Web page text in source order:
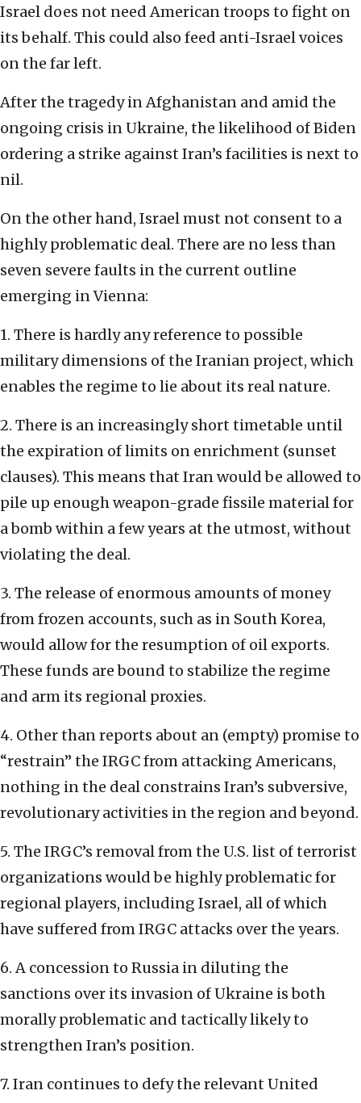
Israel does not need American troops to fight on
its behalf. This could also feed anti-Israel voices
on the far left.
After the tragedy in Afghanistan and amid the
ongoing crisis in Ukraine, the likelihood of Biden
ordering a strike against Iran’s facilities is next to
nil.
On the other hand, Israel must not consent to a
highly problematic deal. There are no less than
seven severe faults in the current outline
emerging in Vienna:
1. There is hardly any reference to possible
military dimensions of the Iranian project, which
enables the regime to lie about its real nature.
2. There is an increasingly short timetable until
the expiration of limits on enrichment (sunset
clauses). This means that Iran would be allowed to
pile up enough weapon-grade fissile material for
a bomb within a few years at the utmost, without
violating the deal.
3. The release of enormous amounts of money
from frozen accounts, such as in South Korea,
would allow for the resumption of oil exports.
These funds are bound to stabilize the regime
and arm its regional proxies.
4. Other than reports about an (empty) promise to
“restrain” the IRGC from attacking Americans,
nothing in the deal constrains Iran’s subversive,
revolutionary activities in the region and beyond.
5. The IRGC’s removal from the U.S. list of terrorist
organizations would be highly problematic for
regional players, including Israel, all of which
have suffered from IRGC attacks over the years.
6. A concession to Russia in diluting the
sanctions over its invasion of Ukraine is both
morally problematic and tactically likely to
strengthen Iran’s position.
7. Iran continues to defy the relevant United